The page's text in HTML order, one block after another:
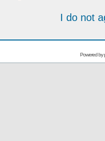
I do not
Powered by